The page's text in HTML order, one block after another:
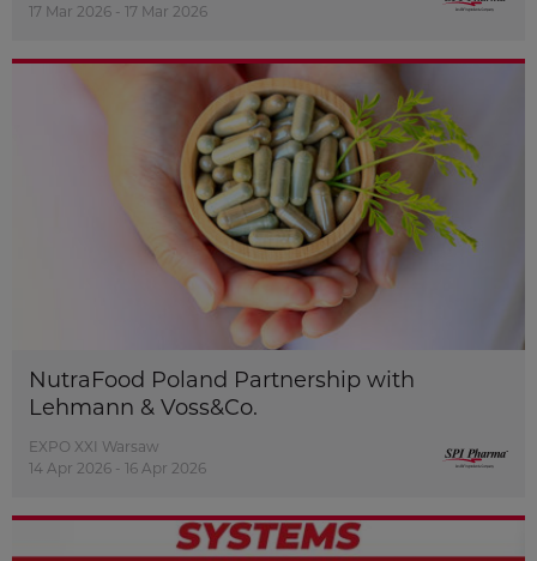
17 Mar 2026 - 17 Mar 2026
NutraFood Poland Partnership with
Lehmann & Voss&Co.
EXPO XXI Warsaw
14 Apr 2026 - 16 Apr 2026